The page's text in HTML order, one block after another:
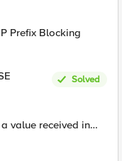
Prefix Blocking
Solved
value received in